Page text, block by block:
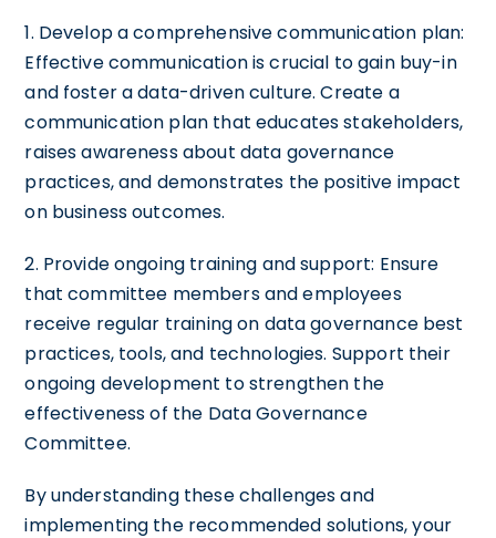
1. Develop a comprehensive communication plan:
Effective communication is crucial to gain buy-in
and foster a data-driven culture. Create a
communication plan that educates stakeholders,
raises awareness about data governance
practices, and demonstrates the positive impact
on business outcomes.
2. Provide ongoing training and support: Ensure
that committee members and employees
receive regular training on data governance best
practices, tools, and technologies. Support their
ongoing development to strengthen the
effectiveness of the Data Governance
Committee.
By understanding these challenges and
implementing the recommended solutions, your